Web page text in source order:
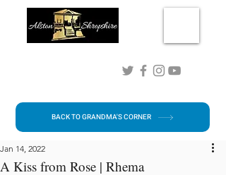
BACK TO GRANDMA'S CORNER
A Kiss from Rose | Rhema
Jan 14, 2022